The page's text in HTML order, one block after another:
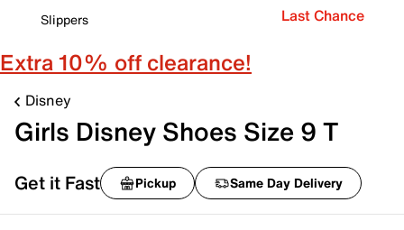
Slippers
Last Chance
Extra 10% off clearance!
Disney
Girls Disney Shoes Size 9 T
Get it Fast Pickup Same Day Delivery